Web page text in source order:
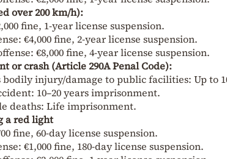
over 200 km/h):
fine, 1-year license suspension.
€4,000 fine, 2-year license suspension.
€8,000 fine, 4-year license suspension.
or crash (Article 290A Penal Code):
bodily injury/damage to public facilities: Up to
10–20 years imprisonment.
deaths: Life imprisonment.
a red light
fine, 60-day license suspension.
€1,000 fine, 180-day license suspension.